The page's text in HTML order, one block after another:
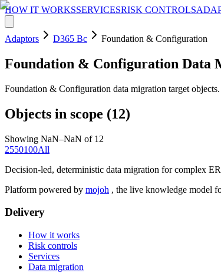
HOW IT WORKSSERVICESRISK CONTROLS
Adaptors D365 Bc Foundation & Configuration
Foundation & Configuration Data
Foundation & Configuration data migration target objects.
Objects in scope (12)
Showing NaN–NaN of 12
2550100All
Decision-led, deterministic data migration for complex
Platform powered by mojoh , the live knowledge model
Delivery
How it works
Risk controls
Services
Data migration